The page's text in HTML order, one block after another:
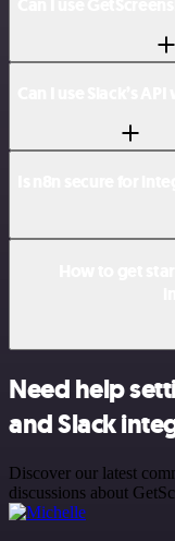
Need help
and Slack
Discover our latest
discussions about